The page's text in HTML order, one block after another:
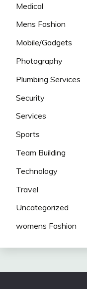
Medical
Mens Fashion
Mobile/Gadgets
Photography
Plumbing Services
Security
Services
Sports
Team Building
Technology
Travel
Uncategorized
womens Fashion